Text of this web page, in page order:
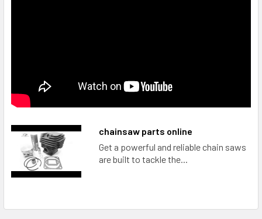
chainsaw parts online
Get a powerful and reliable chain saws
are built to tackle the...